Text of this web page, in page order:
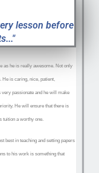
lesson before
as he is really awesome. Not only
He is caring, nice, patient,
passionate and he will make
He will ensure that there is
tuition a worthy one.
best in teaching and setting papers
to his work is something that